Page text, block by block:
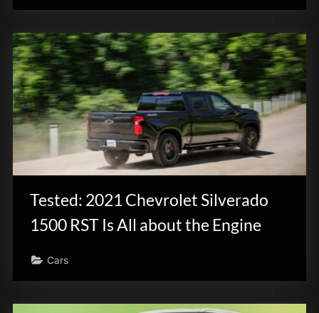
Tested: 2021 Chevrolet Silverado
1500 RST Is All about the Engine
Cars